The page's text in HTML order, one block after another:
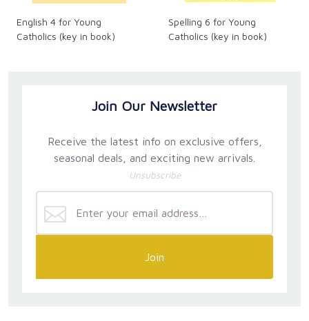
English 4 for Young
Catholics (key in book)
Spelling 6 for Young
Catholics (key in book)
Join Our Newsletter
Receive the latest info on exclusive offers,
seasonal deals, and exciting new arrivals.
Unsubscribe
Join